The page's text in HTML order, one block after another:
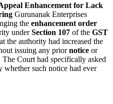
Enhancement for Lack
Gurunanak Enterprises
the enhancement order
underSection 107 of the GST
the authority had increased the
issuing any priornotice or
Court had specifically asked
whether such notice had ever